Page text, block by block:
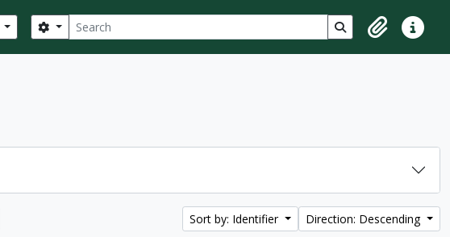
Search
Search options Search in browse
ClipboardQuick
Sort by: Identifier Direction: Descending